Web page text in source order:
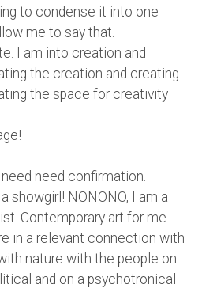
to condense it into one
me to say that.
I am into creation and
the creation and creating
the space for creativity
need need confirmation.
showgirl! NONONO, I am a
Contemporary art for me
in a relevant connection with
nature with the people on
and on a psychotronical